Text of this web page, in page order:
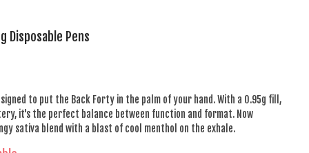
Disposable Pens
to put the Back Forty in the palm of your hand. With a 0.95g fill,
it's the perfect balance between function and format. Now
sativa blend with a blast of cool menthol on the exhale.